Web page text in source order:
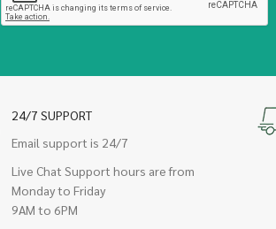
24/7 SUPPORT
Email support is 24/7
Live Chat Support hours are from
Monday to Friday
9AM to 6PM